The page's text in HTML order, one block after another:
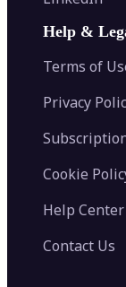
Image
AI Image
AI Face
AI Tattoo
Color
Video
Help &
Terms of
Privacy
Cookie
Help Center
Contact Us